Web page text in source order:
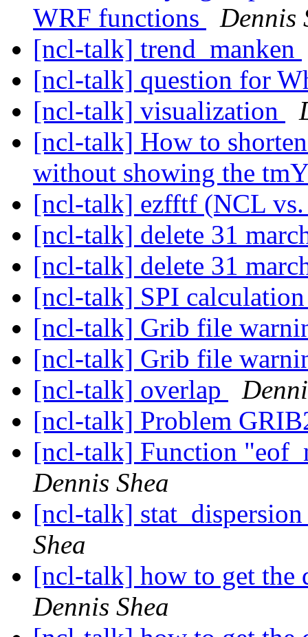
WRF functions
Dennis
[ncl-talk] trend_manken
[ncl-talk] question for
[ncl-talk] visualization
[ncl-talk] How to
without showing the
[ncl-talk] ezfftf (NCL
[ncl-talk] delete 31
[ncl-talk] delete 31
[ncl-talk] SPI
[ncl-talk] Grib file
[ncl-talk] Grib file
[ncl-talk] overlap
[ncl-talk] Problem
[ncl-talk] Function
Dennis Shea
[ncl-talk]
Shea
[ncl-talk] how to get the
Dennis Shea